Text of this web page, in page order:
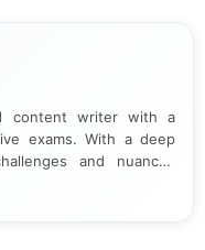
content writer with a
exams. With a deep
and nuances
for competitive exams,